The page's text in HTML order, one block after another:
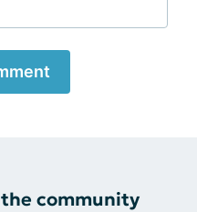
community